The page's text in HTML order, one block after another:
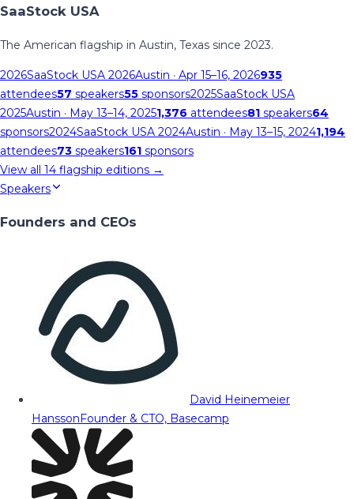
SaaStock USA
The American flagship in Austin, Texas since 2023.
2026SaaStock USA 2026Austin · Apr 15–16, 2026935
attendees57 speakers55 sponsors2025SaaStock USA
2025Austin · May 13–14, 20251,376 attendees81 speakers64
sponsors2024SaaStock USA 2024Austin · May 13–15, 20241,194
attendees73 speakers161 sponsors
View all 14 flagship editions →
Speakers
Founders and CEOs
David Heinemeier
HanssonFounder & CTO, Basecamp